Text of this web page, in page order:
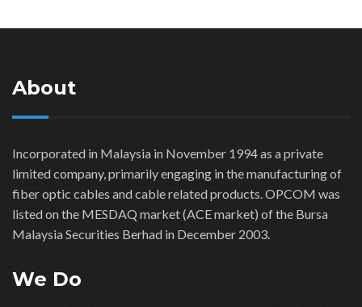
About
Incorporated in Malaysia in November 1994 as a private
limited company, primarily engaging in the manufacturing of
fiber optic cables and cable related products. OPCOM was
listed on the MESDAQ market (ACE market) of the Bursa
Malaysia Securities Berhad in December 2003.
We Do